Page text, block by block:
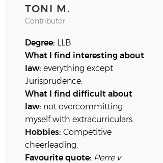
TONI M.
Contributor
Degree: LLB
What I find interesting about
law: everything except
Jurisprudence.
What I find difficult about
law: not overcommitting
myself with extracurriculars.
Hobbies: Competitive
cheerleading.
Favourite quote: Perre v